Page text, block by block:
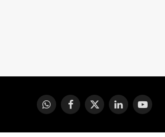
WhatsAppFacebook
X
LinkedInYouTube